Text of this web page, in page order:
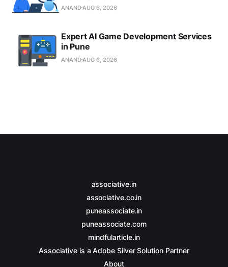
ANAND AUG 6, 2026
Expert AI Game Development Services
in Pune
ANAND AUG 6, 2026
associative.in
associative.co.in
puneassociate.in
puneassociate.com
mindfularticle.in
Associative is a Adobe Silver Solution Partner
About